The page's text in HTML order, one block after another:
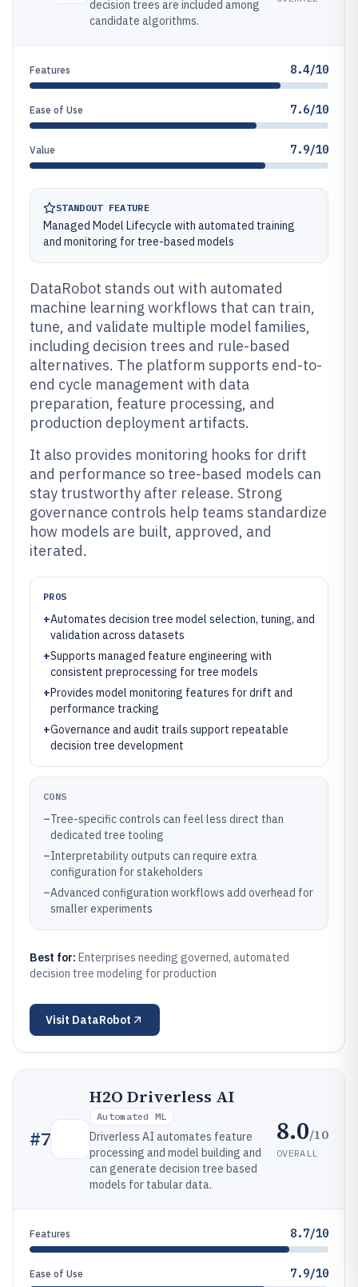
decision trees are included among
candidate algorithms.
Features 8.4/10
Ease of Use 7.6/10
Value 7.9/10
STANDOUT FEATURE
Managed Model Lifecycle with automated training
and monitoring for tree-based models
DataRobot stands out with automated
machine learning workflows that can train,
tune, and validate multiple model families,
including decision trees and rule-based
alternatives. The platform supports end-to-
end cycle management with data
preparation, feature processing, and
production deployment artifacts.
It also provides monitoring hooks for drift
and performance so tree-based models can
stay trustworthy after release. Strong
governance controls help teams standardize
how models are built, approved, and
iterated.
PROS
+Automates decision tree model selection, tuning, and
validation across datasets
+Supports managed feature engineering with
consistent preprocessing for tree models
+Provides model monitoring features for drift and
performance tracking
+Governance and audit trails support repeatable
decision tree development
CONS
–Tree-specific controls can feel less direct than
dedicated tree tooling
–Interpretability outputs can require extra
configuration for stakeholders
–Advanced configuration workflows add overhead for
smaller experiments
Best for: Enterprises needing governed, automated
decision tree modeling for production
Visit DataRobot
#7
H2O Driverless AI
Automated ML
Driverless AI automates feature
processing and model building and
can generate decision tree based
models for tabular data.
8.0/10
OVERALL
Features 8.7/10
Ease of Use 7.9/10